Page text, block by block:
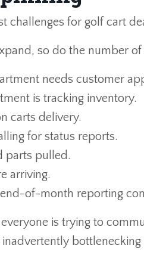
challenges for golf cart
so do the number
needs customer
is tracking inventory.
carts delivery.
for status reports.
parts pulled.
arriving.
of-month reporting
is trying to